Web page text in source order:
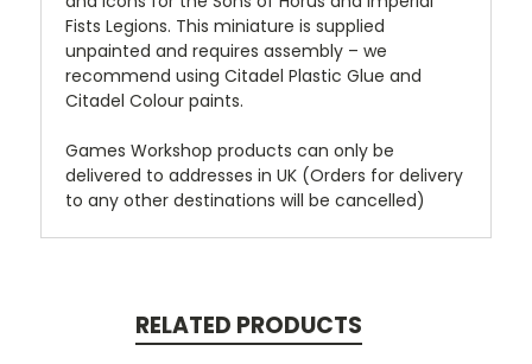
Fists Legions. This miniature is supplied
unpainted and requires assembly – we
recommend using Citadel Plastic Glue and
Citadel Colour paints.
Games Workshop products can only be
delivered to addresses in UK (Orders for delivery
to any other destinations will be cancelled)
RELATED PRODUCTS